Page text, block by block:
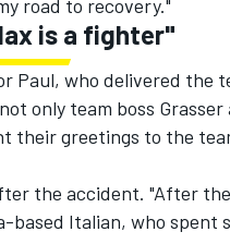
road to recovery."
is a fighter"
Paul, who delivered the
only team boss Grasser
their greetings to the
the accident. "After
based Italian, who spent